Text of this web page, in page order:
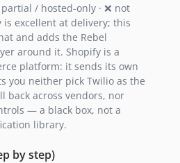
/ hosted-only · ❌ not
is excellent at delivery; this
and adds the Rebel
around it. Shopify is a
platform: it sends its own
you neither pick Twilio as the
back across vendors, nor
— a black box, not a
library.
by step)